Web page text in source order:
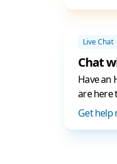
Live Chat
Chat
Have an
are here
Get help